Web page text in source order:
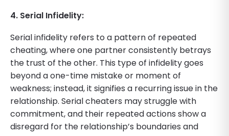
4. Serial Infidelity:
Serial infidelity refers to a pattern of repeated
cheating, where one partner consistently betrays
the trust of the other. This type of infidelity goes
beyond a one-time mistake or moment of
weakness; instead, it signifies a recurring issue in the
relationship. Serial cheaters may struggle with
commitment, and their repeated actions show a
disregard for the relationship’s boundaries and